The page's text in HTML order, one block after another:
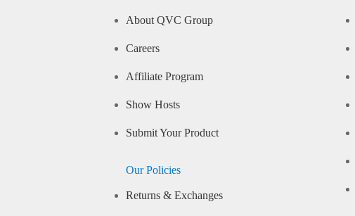
About QVC Group
Careers
Affiliate Program
Show Hosts
Submit Your Product
Our Policies
Returns & Exchanges